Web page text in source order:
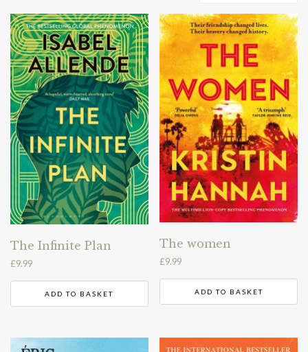
The Infinite Plan
£9.99
ADD TO BASKET
The women
£9.99
ADD TO BASKET